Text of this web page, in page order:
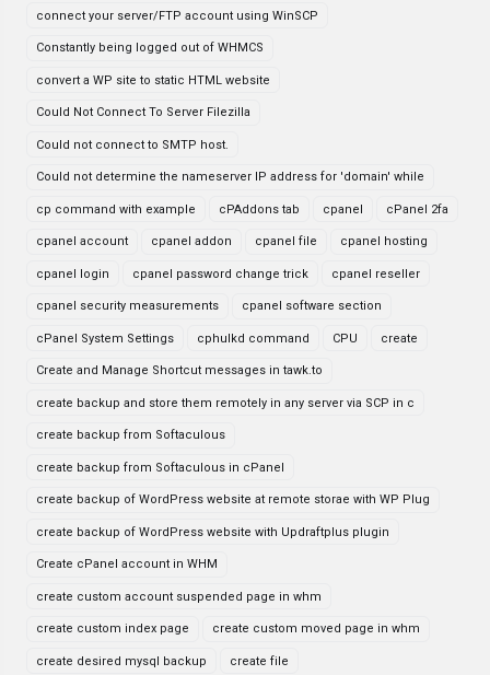
connect your server/FTP account using WinSCP
Constantly being logged out of WHMCS
convert a WP site to static HTML website
Could Not Connect To Server Filezilla
Could not connect to SMTP host.
Could not determine the nameserver IP address for 'domain' while
cp command with example cPAddons tab cpanel cPanel 2fa
cpanel account cpanel addon cpanel file cpanel hosting
cpanel login cpanel password change trick cpanel reseller
cpanel security measurements cpanel software section
cPanel System Settings cphulkd command CPU create
Create and Manage Shortcut messages in tawk.to
create backup and store them remotely in any server via SCP in c
create backup from Softaculous
create backup from Softaculous in cPanel
create backup of WordPress website at remote storae with WP Plug
create backup of WordPress website with Updraftplus plugin
Create cPanel account in WHM
create custom account suspended page in whm
create custom index page create custom moved page in whm
create desired mysql backup create file